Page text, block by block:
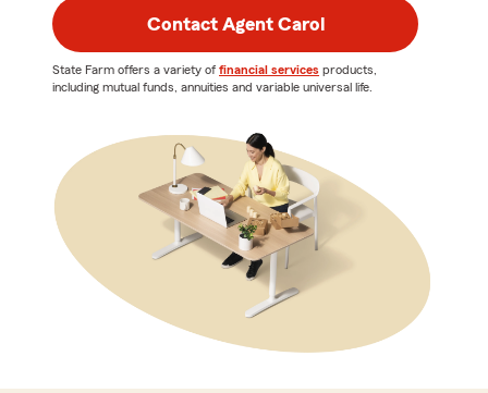
Contact Agent Carol
State Farm offers a variety of financial services products,
including mutual funds, annuities and variable universal life.